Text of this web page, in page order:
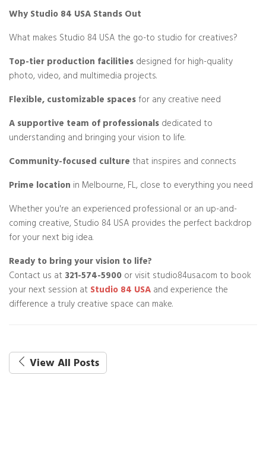
Why Studio 84 USA Stands Out
What makes Studio 84 USA the go-to studio for creatives?
Top-tier production facilitiesdesigned for high-quality
photo, video, and multimedia projects.
Flexible, customizable spacesfor any creative need
A supportive team of professionalsdedicated to
understanding and bringing your vision to life.
Community-focused culturethat inspires and connects
Prime location in Melbourne, FL, close to everything you need
Whether you're an experienced professional or an up-and-
coming creative, Studio 84 USA provides the perfect backdrop
for your next big idea.
Ready to bring your vision to life?
Contact us at321-574-5900or visit studio84usa.com to book
your next session atStudio 84 USAand experience the
difference a truly creative space can make.
View All Posts